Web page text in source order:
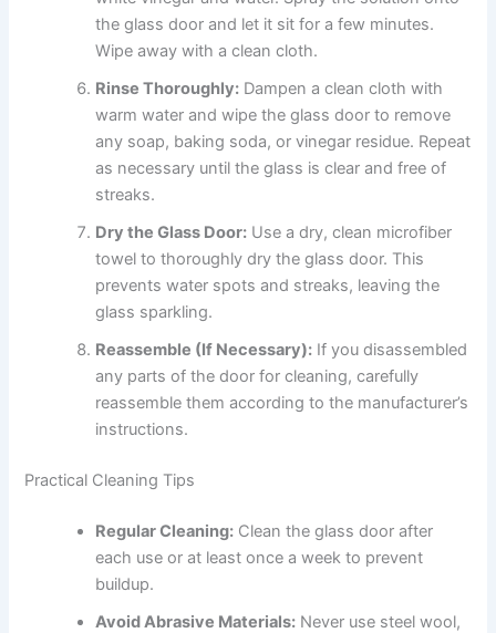
the glass door and let it sit for a few minutes.
Wipe away with a clean cloth.
Rinse Thoroughly: Dampen a clean cloth with
warm water and wipe the glass door to remove
any soap, baking soda, or vinegar residue. Repeat
as necessary until the glass is clear and free of
streaks.
Dry the Glass Door: Use a dry, clean microfiber
towel to thoroughly dry the glass door. This
prevents water spots and streaks, leaving the
glass sparkling.
Reassemble (If Necessary): If you disassembled
any parts of the door for cleaning, carefully
reassemble them according to the manufacturer’s
instructions.
Practical Cleaning Tips
Regular Cleaning: Clean the glass door after
each use or at least once a week to prevent
buildup.
Avoid Abrasive Materials: Never use steel wool,